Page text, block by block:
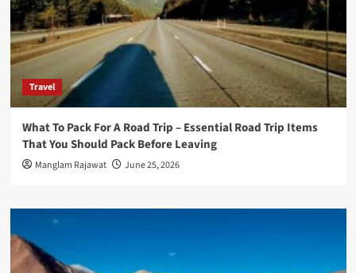
Travel
What To Pack For A Road Trip – Essential Road Trip Items
That You Should Pack Before Leaving
Manglam Rajawat June 25, 2026